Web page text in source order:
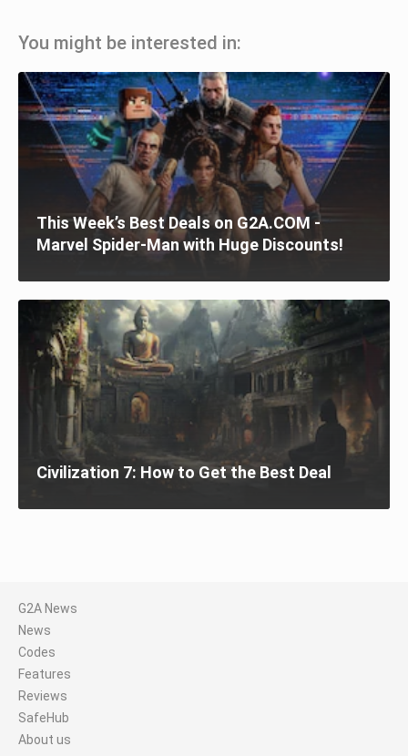
You might be interested in:
This Week’s Best Deals on G2A.COM -
Marvel Spider-Man with Huge Discounts!
Civilization 7: How to Get the Best Deal
G2A News
News
Codes
Features
Reviews
SafeHub
About us